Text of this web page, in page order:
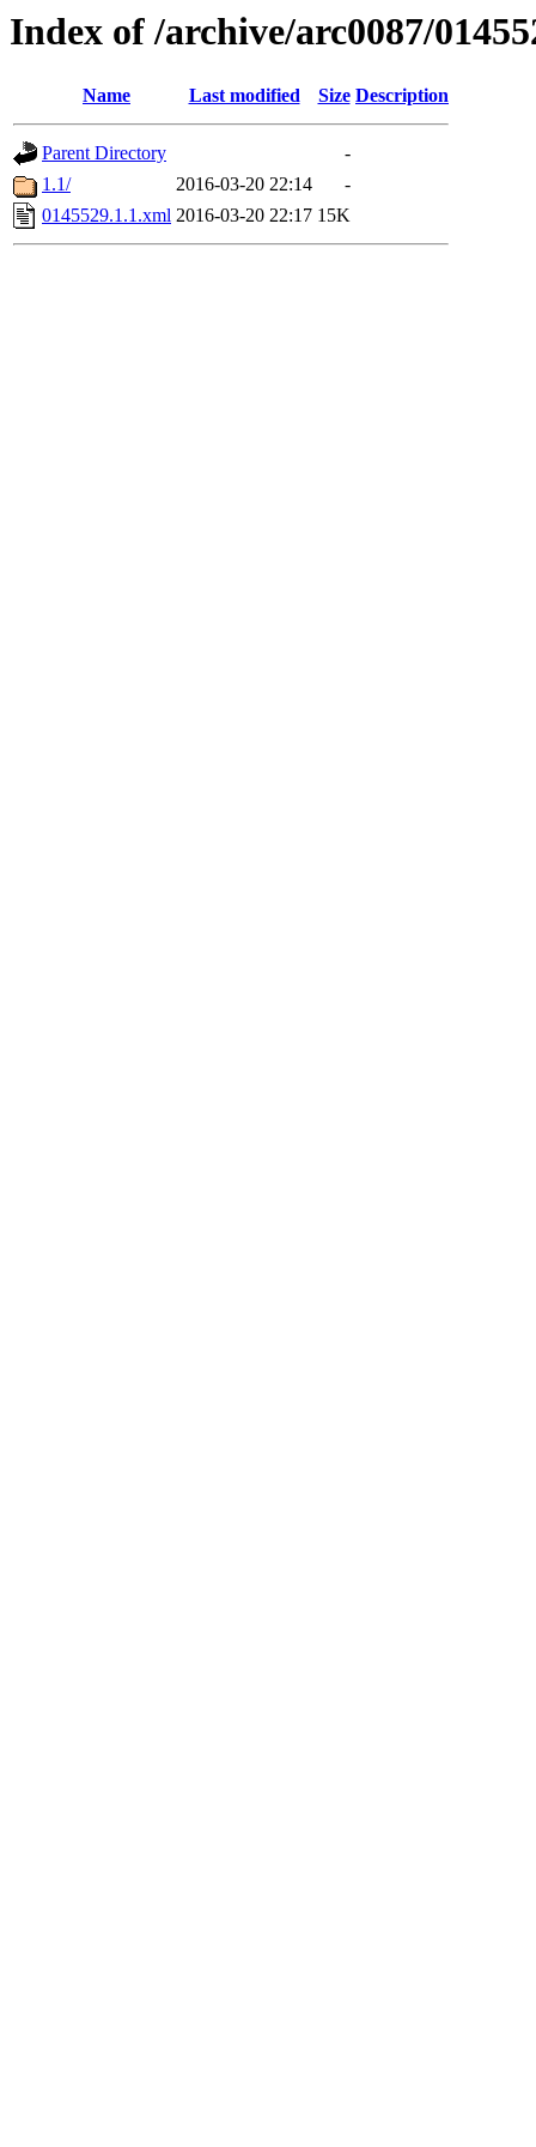
Index of /archive/arc0087/
Name Last modified Size Description
Parent Directory
-
1.1/
2016-03-20 22:14
-
0145529.1.1.xml 2016-03-20 22:17 15K